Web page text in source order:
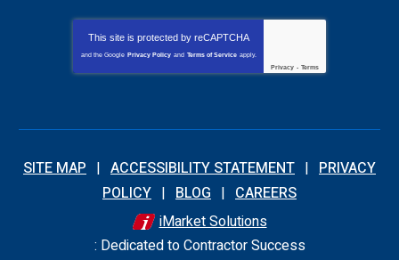
This site is protected by reCAPTCHA
and the Google Privacy Policy and Terms of Service apply.
Privacy - Terms
SITE MAP ACCESSIBILITY STATEMENT
PRIVACY
POLICY
BLOG
CAREERS
iMarket Solutions
: Dedicated to Contractor Success